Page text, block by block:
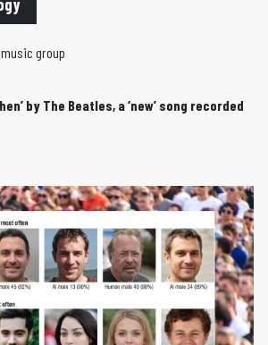
by The Beatles, a ‘new’ song recorded